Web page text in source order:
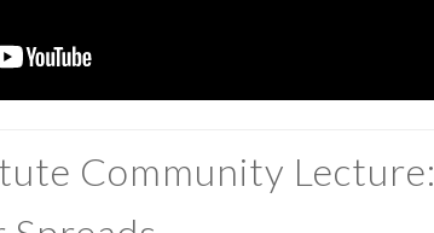
Community Lecture: